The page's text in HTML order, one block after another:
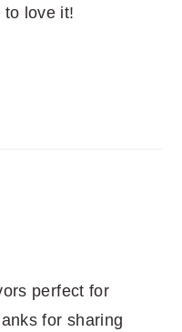
to love it!
perfect for
for sharing